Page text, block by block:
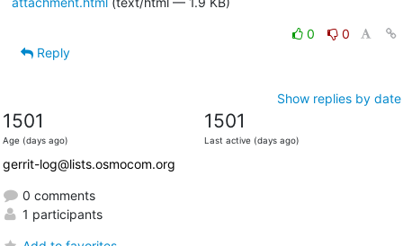
0
0
Reply
Show replies by date
1501
Age (days ago)
1501
Last active (days ago)
gerrit-log@lists.osmocom.org
0 comments
1 participants